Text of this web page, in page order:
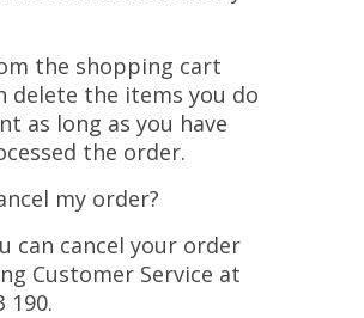
the shopping cart
delete the items you do
as long as you have
the order.
my order?
can cancel your order
Customer Service at
190.